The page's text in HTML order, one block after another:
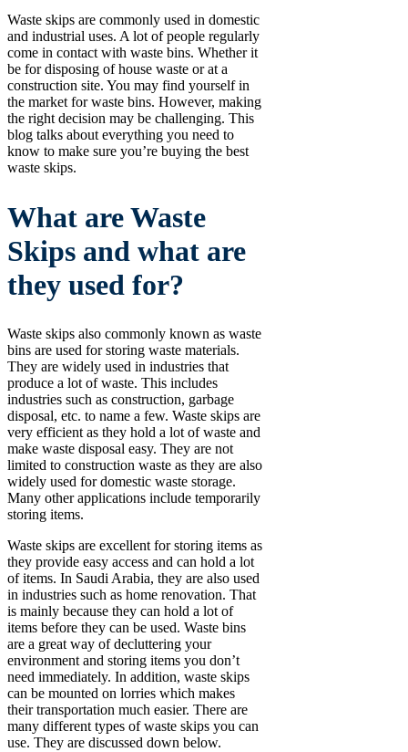
Waste skips are commonly used in domestic
and industrial uses. A lot of people regularly
come in contact with waste bins. Whether it
be for disposing of house waste or at a
construction site. You may find yourself in
the market for waste bins. However, making
the right decision may be challenging. This
blog talks about everything you need to
know to make sure you’re buying the best
waste skips.
What are Waste
Skips and what are
they used for?
Waste skips also commonly known as waste
bins are used for storing waste materials.
They are widely used in industries that
produce a lot of waste. This includes
industries such as construction, garbage
disposal, etc. to name a few. Waste skips are
very efficient as they hold a lot of waste and
make waste disposal easy. They are not
limited to construction waste as they are also
widely used for domestic waste storage.
Many other applications include temporarily
storing items.
Waste skips are excellent for storing items as
they provide easy access and can hold a lot
of items. In Saudi Arabia, they are also used
in industries such as home renovation. That
is mainly because they can hold a lot of
items before they can be used. Waste bins
are a great way of decluttering your
environment and storing items you don’t
need immediately. In addition, waste skips
can be mounted on lorries which makes
their transportation much easier. There are
many different types of waste skips you can
use. They are discussed down below.